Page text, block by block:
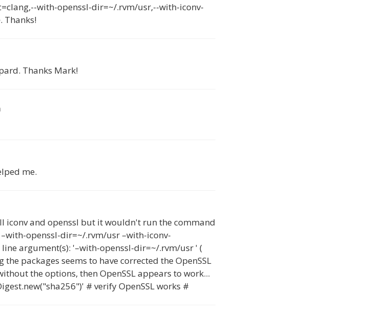
with-openssl-dir=~/.rvm/usr,--with-iconv-
Thanks!
Thanks Mark!
me.
iconv and openssl but it wouldn't run the command
openssl-dir=~/.rvm/usr –with-iconv-
argument(s): '–with-openssl-dir=~/.rvm/usr ' (
packages seems to have corrected the OpenSSL
the options, then OpenSSL appears to work...
# verify OpenSSL works #